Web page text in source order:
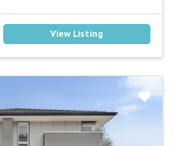
View Listing